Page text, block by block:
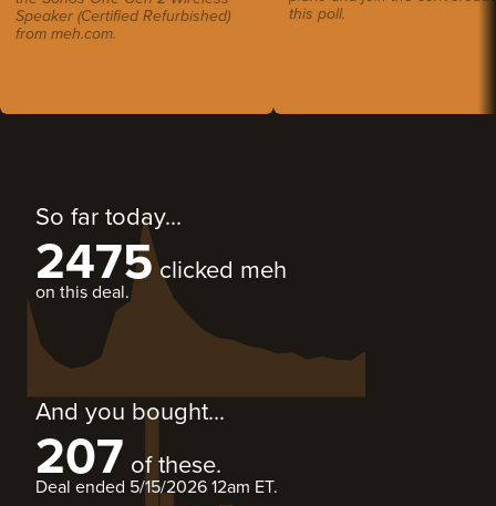
Speaker (Certified Refurbished)
from meh.com.
this poll.
So far today...
2475clicked meh
on this deal.
And you bought...
207 of these.
Deal ended 5/15/2026 12am ET.